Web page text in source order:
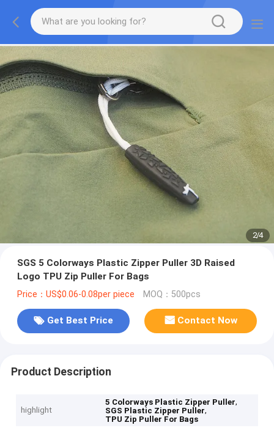
2/4
SGS 5 Colorways Plastic Zipper Puller 3D Raised
Logo TPU Zip Puller For Bags
Price：US$0.06-0.08per piece MOQ：500pcs
Get Best Price Contact Now
Product Description
highlight
5 Colorways Plastic Zipper Puller,
SGS Plastic Zipper Puller,
TPU Zip Puller For Bags